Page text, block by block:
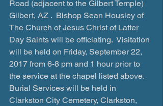
Road (adjacent to the Gilbert Temple)
Gilbert, AZ .  Bishop Sean Housley of
The Church of Jesus Christ of Latter
Day Saints will be officiating.  Visitation
will be held on Friday, September 22,
2017 from 6-8 pm and 1 hour prior to
the service at the chapel listed above.
Burial Services will be held in
Clarkston City Cemetery, Clarkston,